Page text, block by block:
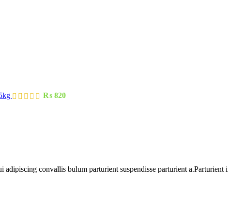
₨ 820
convallis bulum parturient suspendisse parturient